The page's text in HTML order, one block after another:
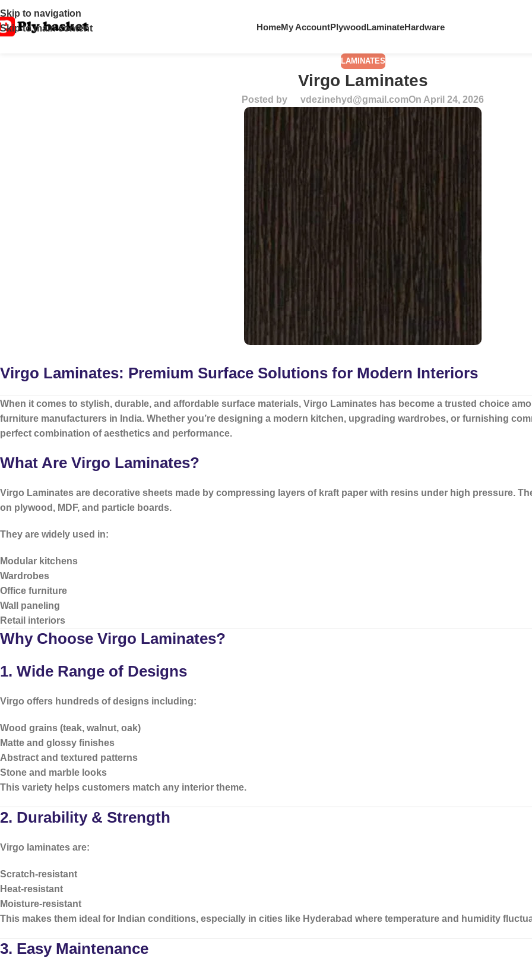
Skip to navigation
Skip to main content
HomeMy AccountPlywoodLaminateHardware
LAMINATES
Virgo Laminates
Posted by vdezinehyd@gmail.comOn April 24, 2026
Virgo Laminates: Premium Surface Solutions for Modern Interiors
When it comes to stylish, durable, and affordable surface materials, Virgo Laminates has become a trusted choice
furniture manufacturers in India. Whether you’re designing a modern kitchen, upgrading wardrobes, or furnishing
perfect combination of aesthetics and performance.
What Are Virgo Laminates?
Virgo Laminates are decorative sheets made by compressing layers of kraft paper with resins under high pressure.
on plywood, MDF, and particle boards.
They are widely used in:
Modular kitchens
Wardrobes
Office furniture
Wall paneling
Retail interiors
Why Choose Virgo Laminates?
1. Wide Range of Designs
Virgo offers hundreds of designs including:
Wood grains (teak, walnut, oak)
Matte and glossy finishes
Abstract and textured patterns
Stone and marble looks
This variety helps customers match any interior theme.
2. Durability & Strength
Virgo laminates are:
Scratch-resistant
Heat-resistant
Moisture-resistant
This makes them ideal for Indian conditions, especially in cities like Hyderabad where temperature and humidity
3. Easy Maintenance